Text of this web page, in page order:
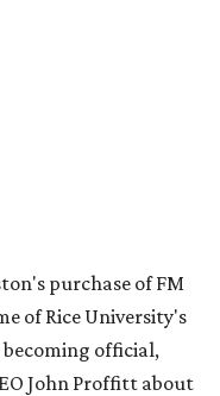
purchase of FM
of Rice University's
official,
John Proffitt about